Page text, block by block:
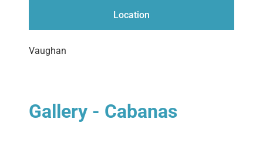
Location
Vaughan
Gallery - Cabanas